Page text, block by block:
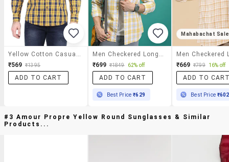
₹569 ₹1395
ADD TO CART
₹699 ₹1849 62% off
ADD TO CART
Best Price₹629
Mahabachat Sale
₹669 ₹799 16% off
ADD TO
Best Price ₹602
#3 Amour Propre Yellow Round Sunglasses & Similar
Products...